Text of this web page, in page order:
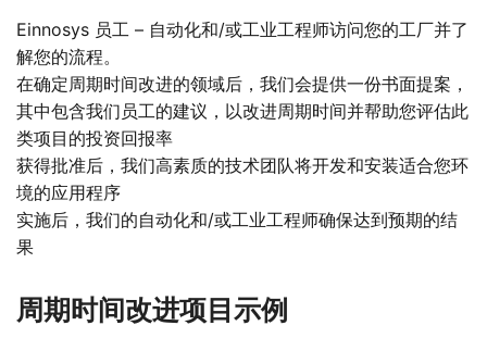
Einnosys 员工 – 自动化和/或工业工程师访问您的工厂并了
解您的流程。
在确定周期时间改进的领域后，我们会提供一份书面提案，
其中包含我们员工的建议，以改进周期时间并帮助您评估此
类项目的投资回报率
获得批准后，我们高素质的技术团队将开发和安装适合您环
境的应用程序
实施后，我们的自动化和/或工业工程师确保达到预期的结
果
周期时间改进项目示例